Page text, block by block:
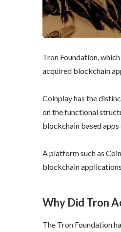
Tron Foundation,
acquired blockchain
Coinplay has the
on the functional
blockchain based
A platform such as
blockchain
Why Did Tron
The Tron Foundation